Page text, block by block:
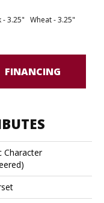
- 3.25" Wheat - 3.25"
FINANCING
Character